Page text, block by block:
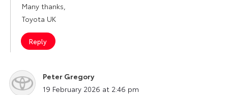
Many thanks,
Toyota UK
Reply
Peter Gregory
says:
19 February 2026 at 2:46 pm